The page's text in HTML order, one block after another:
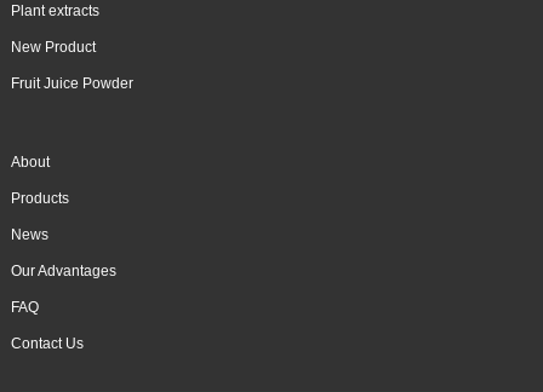
Plant extracts
New Product
Fruit Juice Powder
About
Products
News
Our Advantages
FAQ
Contact Us